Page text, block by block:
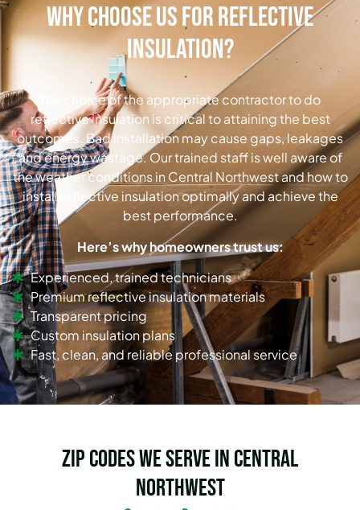
Why Choose Us for Reflective
Insulation?
The choice of the appropriate contractor to do
reflective insulation is critical to attaining the best
outcomes. Bad installation may cause gaps, leakages
and energy wastage. Our trained staff is well aware of
the weather conditions in Central Northwest and how to
install reflective insulation optimally and achieve the
best performance.
Here’s why homeowners trust us:
Experienced, trained technicians
Premium reflective insulation materials
Transparent pricing
Custom insulation plans
Fast, clean, and reliable professional service
Zip Codes we serve in Central
Northwest